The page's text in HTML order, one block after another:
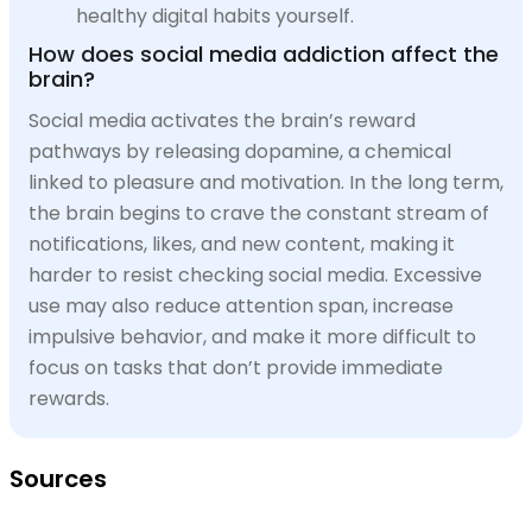
healthy digital habits yourself.
How does social media addiction affect the
brain?
Social media activates the brain’s reward
pathways by releasing dopamine, a chemical
linked to pleasure and motivation. In the long term,
the brain begins to crave the constant stream of
notifications, likes, and new content, making it
harder to resist checking social media. Excessive
use may also reduce attention span, increase
impulsive behavior, and make it more difficult to
focus on tasks that don’t provide immediate
rewards.
Sources